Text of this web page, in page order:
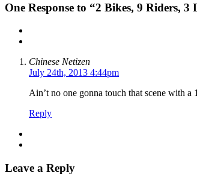
One Response to “2 Bikes, 9 Riders,
Chinese Netizen
July 24th, 2013 4:44pm
Ain’t no one gonna touch that scene with
Reply
Leave a Reply